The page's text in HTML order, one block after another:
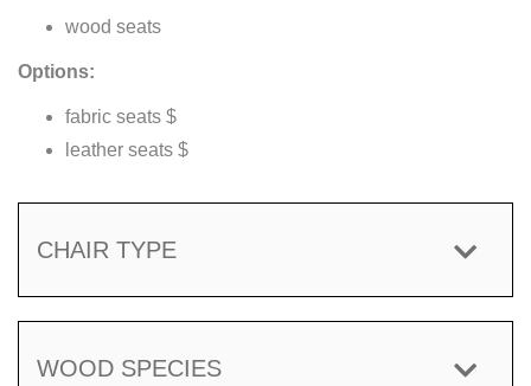
wood seats
Options:
fabric seats $
leather seats $
CHAIR TYPE
WOOD SPECIES